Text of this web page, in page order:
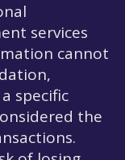
services
cannot
specific
the